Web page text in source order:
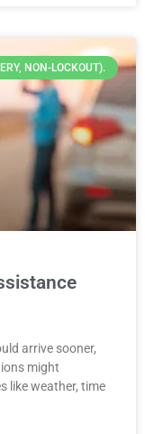
NON-LOCKOUT).
arrive sooner,
might
like weather, time